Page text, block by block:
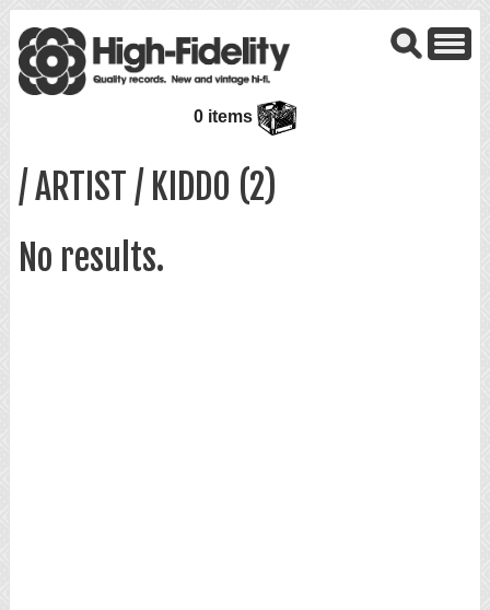
0 items
/ ARTIST / KIDDO (2)
No results.